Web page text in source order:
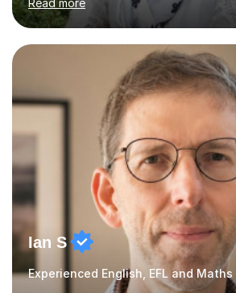
chemistry. The tutoring I do is one- to-
to students of varying ability,
A2 chemistry, at the present time I
level A2 chemistry ( year 13).
chemistry (year 12) I havemuch
following specifications:AQA, Edexcel
iGCSEI am encouraging,...
Read more
Ian S
Experienced English, EFL and